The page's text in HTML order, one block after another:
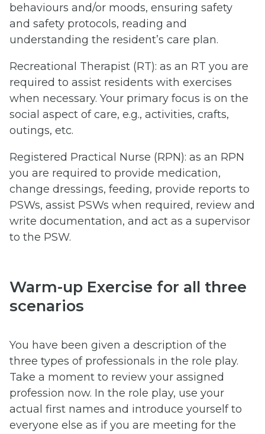
behaviours and/or moods, ensuring safety
and safety protocols, reading and
understanding the resident’s care plan.
Recreational Therapist (RT): as an RT you are
required to assist residents with exercises
when necessary. Your primary focus is on the
social aspect of care, e.g., activities, crafts,
outings, etc.
Registered Practical Nurse (RPN): as an RPN
you are required to provide medication,
change dressings, feeding, provide reports to
PSWs, assist PSWs when required, review and
write documentation, and act as a supervisor
to the PSW.
Warm-up Exercise for all three
scenarios
You have been given a description of the
three types of professionals in the role play.
Take a moment to review your assigned
profession now. In the role play, use your
actual first names and introduce yourself to
everyone else as if you are meeting for the